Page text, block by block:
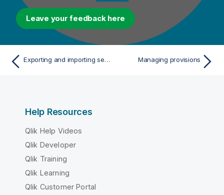
Leave your feedback here
Exporting and importing services and polices Managing provisions
Help Resources
Qlik Help Videos
Qlik Developer
Qlik Training
Qlik Learning
Qlik Customer Portal